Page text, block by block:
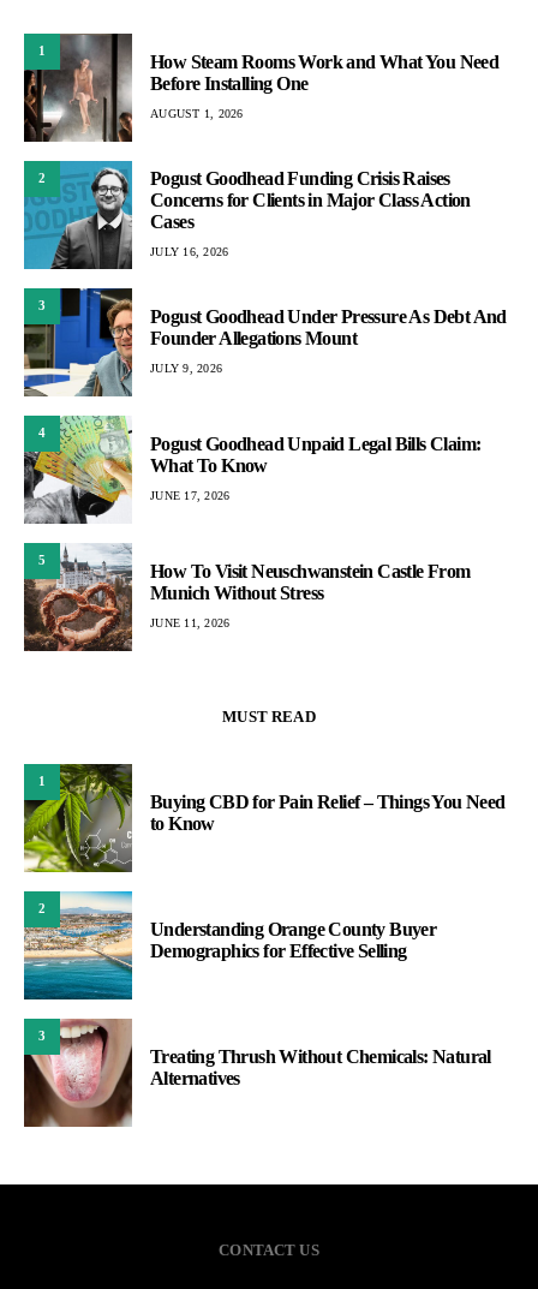
1
How Steam Rooms Work and What You Need
Before Installing One
AUGUST 1, 2026
2
Pogust Goodhead Funding Crisis Raises
Concerns for Clients in Major Class Action
Cases
JULY 16, 2026
3
Pogust Goodhead Under Pressure As Debt And
Founder Allegations Mount
JULY 9, 2026
4
Pogust Goodhead Unpaid Legal Bills Claim:
What To Know
JUNE 17, 2026
5
How To Visit Neuschwanstein Castle From
Munich Without Stress
JUNE 11, 2026
MUST READ
1
Buying CBD for Pain Relief – Things You Need
to Know
2
Understanding Orange County Buyer
Demographics for Effective Selling
3
Treating Thrush Without Chemicals: Natural
Alternatives
CONTACT US